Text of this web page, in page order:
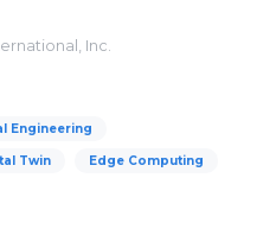
Inc.
Engineering
Twin Edge Computing